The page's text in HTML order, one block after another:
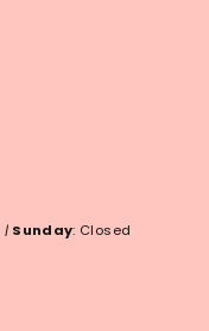
| Sunday: Closed